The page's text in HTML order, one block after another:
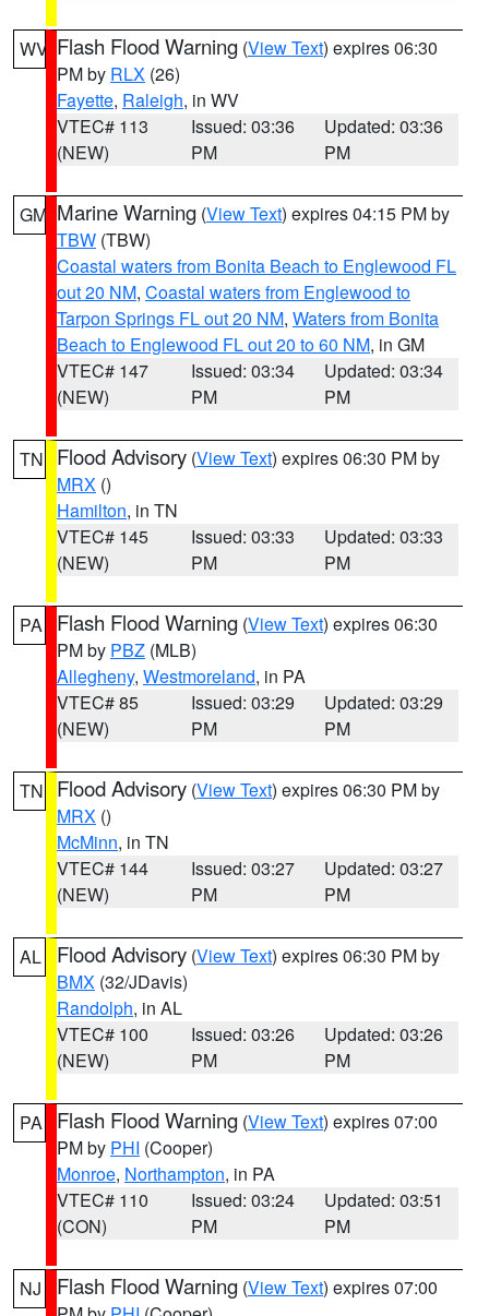
WV Flash Flood Warning (View Text) expires 06:30
PM by RLX (26)
Fayette, Raleigh, in WV
VTEC# 113
(NEW)
Issued: 03:36
PM
Updated: 03:36
PM
GM Marine Warning (View Text) expires 04:15 PM by
TBW (TBW)
Coastal waters from Bonita Beach to Englewood FL
out 20 NM, Coastal waters from Englewood to
Tarpon Springs FL out 20 NM, Waters from Bonita
Beach to Englewood FL out 20 to 60 NM, in GM
VTEC# 147
(NEW)
Issued: 03:34
PM
Updated: 03:34
PM
TN Flood Advisory (View Text) expires 06:30 PM by
MRX ()
Hamilton, in TN
VTEC# 145
(NEW)
Issued: 03:33
PM
Updated: 03:33
PM
PA Flash Flood Warning (View Text) expires 06:30
PM by PBZ (MLB)
Allegheny, Westmoreland, in PA
VTEC# 85
(NEW)
Issued: 03:29
PM
Updated: 03:29
PM
TN Flood Advisory (View Text) expires 06:30 PM by
MRX ()
McMinn, in TN
VTEC# 144
(NEW)
Issued: 03:27
PM
Updated: 03:27
PM
AL Flood Advisory (View Text) expires 06:30 PM by
BMX (32/JDavis)
Randolph, in AL
VTEC# 100
(NEW)
Issued: 03:26
PM
Updated: 03:26
PM
PA Flash Flood Warning (View Text) expires 07:00
PM by PHI (Cooper)
Monroe, Northampton, in PA
VTEC# 110
(CON)
Issued: 03:24
PM
Updated: 03:51
PM
NJ Flash Flood Warning (View Text) expires 07:00